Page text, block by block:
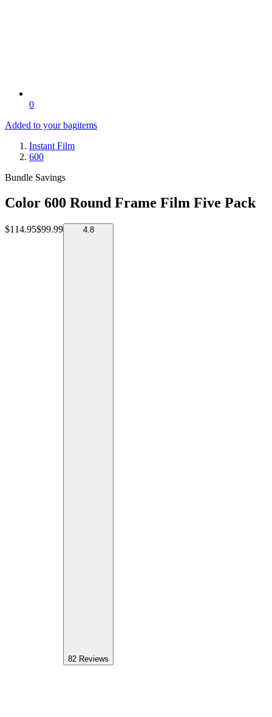
0
Added to your bagitems
Instant Film
600
Bundle Savings
Color 600 Round Frame Film Five Pack
$114.95$99.99 4.8
82 Reviews